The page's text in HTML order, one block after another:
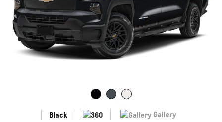
Black Gallery